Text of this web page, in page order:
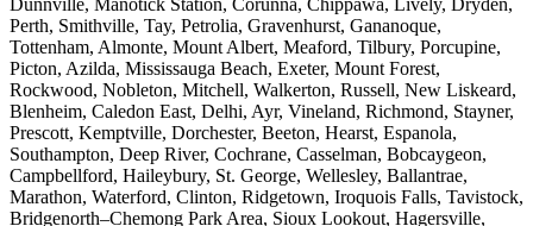
Dunnville, Manotick Station, Corunna, Chippawa, Lively, Dryden,
Perth, Smithville, Tay, Petrolia, Gravenhurst, Gananoque,
Tottenham, Almonte, Mount Albert, Meaford, Tilbury, Porcupine,
Picton, Azilda, Mississauga Beach, Exeter, Mount Forest,
Rockwood, Nobleton, Mitchell, Walkerton, Russell, New Liskeard,
Blenheim, Caledon East, Delhi, Ayr, Vineland, Richmond, Stayner,
Prescott, Kemptville, Dorchester, Beeton, Hearst, Espanola,
Southampton, Deep River, Cochrane, Casselman, Bobcaygeon,
Campbellford, Haileybury, St. George, Wellesley, Ballantrae,
Marathon, Waterford, Clinton, Ridgetown, Iroquois Falls, Tavistock,
Bridgenorth–Chemong Park Area, Sioux Lookout, Hagersville,